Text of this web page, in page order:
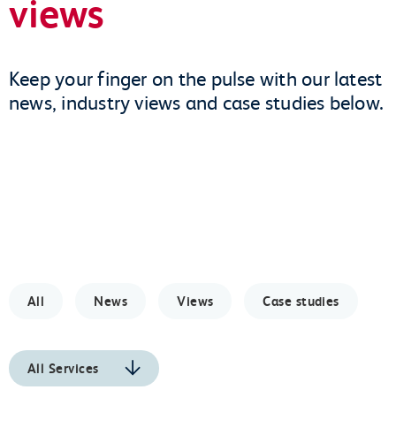
views
Keep your finger on the pulse with our latest
news, industry views and case studies below.
All News Views Case studies
All Services